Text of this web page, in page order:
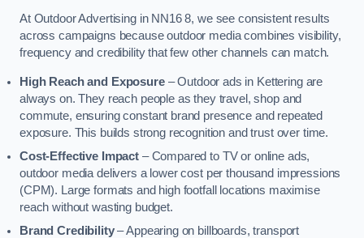
At Outdoor Advertising in NN16 8, we see consistent results
across campaigns because outdoor media combines visibility,
frequency and credibility that few other channels can match.
High Reach and Exposure– Outdoor ads in Kettering are
always on. They reach people as they travel, shop and
commute, ensuring constant brand presence and repeated
exposure. This builds strong recognition and trust over time.
Cost-Effective Impact– Compared to TV or online ads,
outdoor media delivers a lower cost per thousand impressions
(CPM). Large formats and high footfall locations maximise
reach without wasting budget.
Brand Credibility– Appearing on billboards, transport